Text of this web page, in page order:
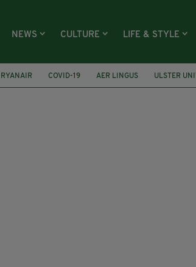
NEWS CULTURE LIFE & STYLE
RYANAIR COVID-19 AER LINGUS ULSTER